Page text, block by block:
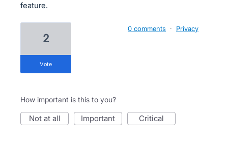
feature.
2
vote
0 comments · Privacy
How important is this to you?
not at all important critical